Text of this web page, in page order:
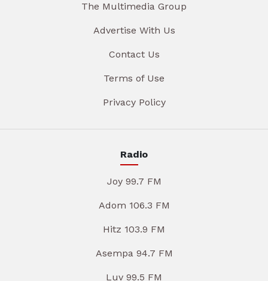
The Multimedia Group
Advertise With Us
Contact Us
Terms of Use
Privacy Policy
Radio
Joy 99.7 FM
Adom 106.3 FM
Hitz 103.9 FM
Asempa 94.7 FM
Luv 99.5 FM